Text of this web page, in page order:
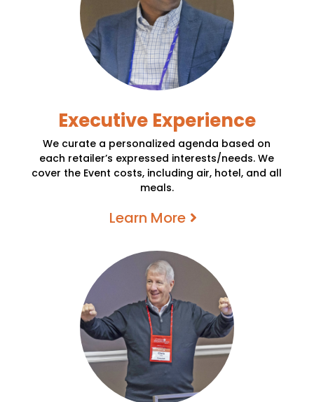
Executive Experience
We curate a personalized agenda based on
each retailer’s expressed interests/needs. We
cover the Event costs, including air, hotel, and all
meals.
Learn More